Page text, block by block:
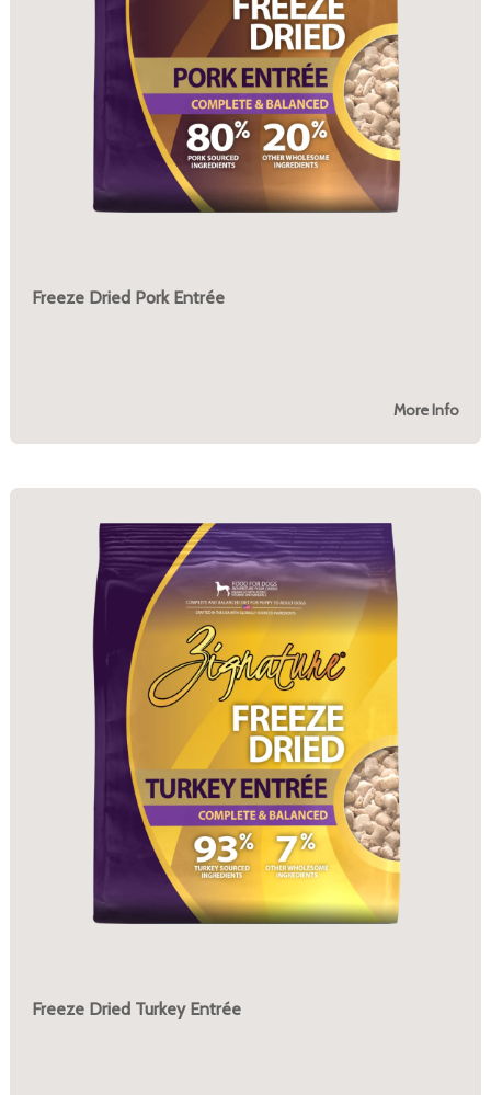
Freeze Dried Pork Entrée
More Info
Freeze Dried Turkey Entrée